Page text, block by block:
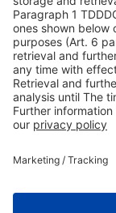
Kontaktformular
gematik GmbH
Rosenthaler Str.
10178 Berlin
Rechtliches